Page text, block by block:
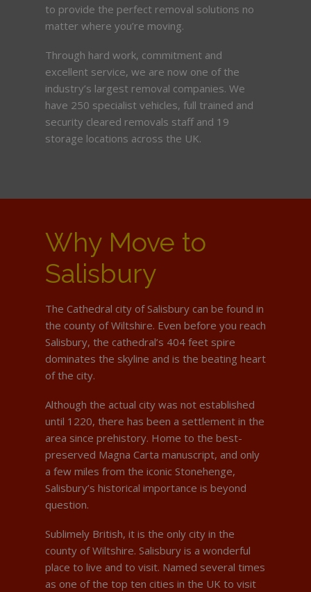
to provide the perfect removal solutions no
matter where you’re moving.
Through hard work, commitment and
excellent service, we are now one of the
industry’s largest removal companies. We
have 250 specialist vehicles, full trained and
security cleared removals staff and 19
storage locations across the UK.
Why Move to
Salisbury
The Cathedral city of Salisbury can be found in
the county of Wiltshire. Even before you reach
Salisbury, the cathedral’s 404 feet spire
dominates the skyline and is the beating heart
of the city.
Although the actual city was not established
until 1220, there has been a settlement in the
area since prehistory. Home to the best-
preserved Magna Carta manuscript, and only
a few miles from the iconic Stonehenge,
Salisbury’s historical importance is beyond
question.
Sublimely British, it is the only city in the
county of Wiltshire. Salisbury is a wonderful
place to live and to visit. Named several times
as one of the top ten cities in the UK to visit